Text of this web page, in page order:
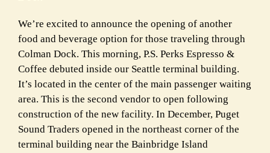
We’re excited to announce the opening of another
food and beverage option for those traveling through
Colman Dock. This morning, P.S. Perks Espresso &
Coffee debuted inside our Seattle terminal building.
It’s located in the center of the main passenger waiting
area. This is the second vendor to open following
construction of the new facility. In December, Puget
Sound Traders opened in the northeast corner of the
terminal building near the Bainbridge Island